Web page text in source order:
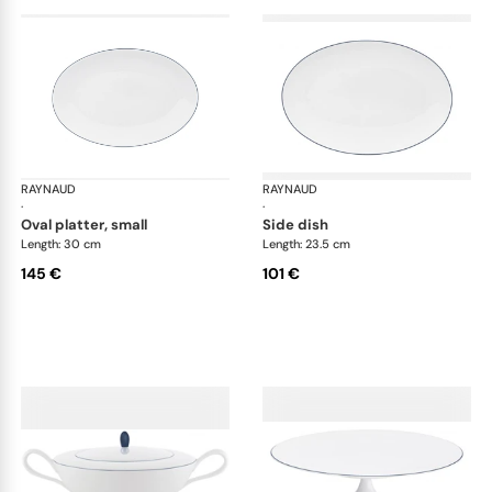
RAYNAUD
·
Monceau Abysses Blue
oval platter, small
Length: 30 cm
145 €
RAYNAUD
·
side dish
Length: 23.5 cm
101 €